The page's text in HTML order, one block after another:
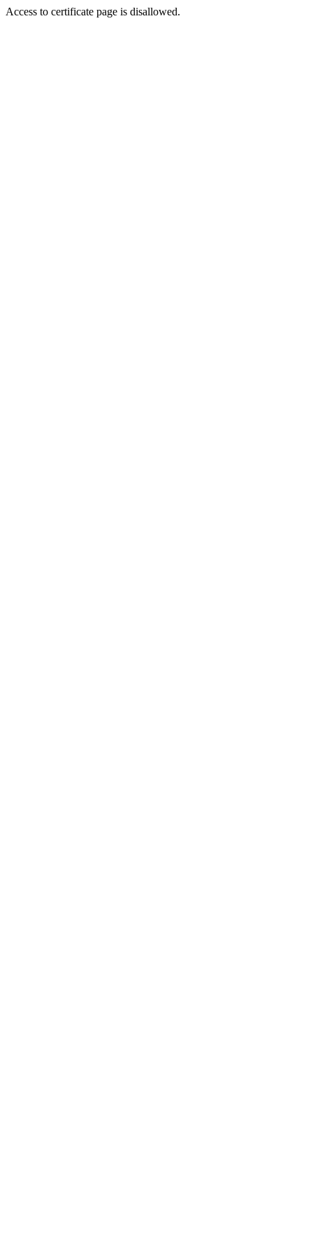
Access to certificate page is disallowed.